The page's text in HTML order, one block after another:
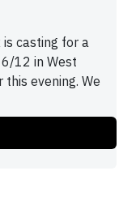
casting for a
6/12 in West
evening. We